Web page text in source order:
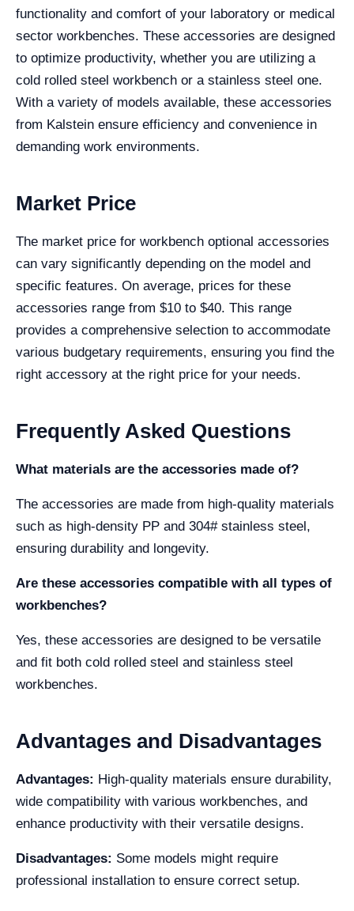
functionality and comfort of your laboratory or medical
sector workbenches. These accessories are designed
to optimize productivity, whether you are utilizing a
cold rolled steel workbench or a stainless steel one.
With a variety of models available, these accessories
from Kalstein ensure efficiency and convenience in
demanding work environments.
Market Price
The market price for workbench optional accessories
can vary significantly depending on the model and
specific features. On average, prices for these
accessories range from $10 to $40. This range
provides a comprehensive selection to accommodate
various budgetary requirements, ensuring you find the
right accessory at the right price for your needs.
Frequently Asked Questions
What materials are the accessories made of?
The accessories are made from high-quality materials
such as high-density PP and 304# stainless steel,
ensuring durability and longevity.
Are these accessories compatible with all types of
workbenches?
Yes, these accessories are designed to be versatile
and fit both cold rolled steel and stainless steel
workbenches.
Advantages and Disadvantages
Advantages: High-quality materials ensure durability,
wide compatibility with various workbenches, and
enhance productivity with their versatile designs.
Disadvantages: Some models might require
professional installation to ensure correct setup.